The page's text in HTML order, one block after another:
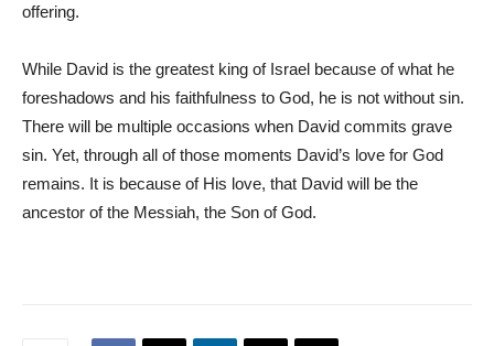
offering.
While David is the greatest king of Israel because of what he
foreshadows and his faithfulness to God, he is not without sin.
There will be multiple occasions when David commits grave
sin. Yet, through all of those moments David’s love for God
remains. It is because of His love, that David will be the
ancestor of the Messiah, the Son of God.